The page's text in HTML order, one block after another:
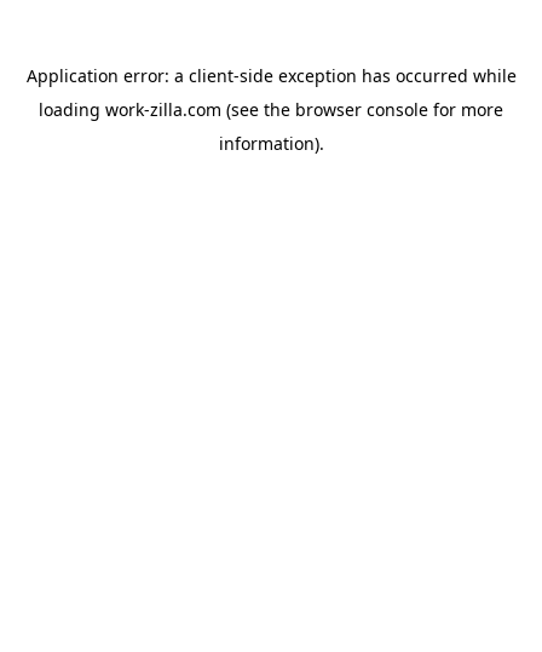
Application error: a client-side exception has occurred while
loading work-zilla.com (see the browser console for more
information).